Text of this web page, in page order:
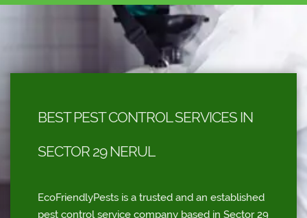
BEST PEST CONTROL SERVICES IN
SECTOR 29 NERUL
EcoFriendlyPests is a trusted and an established
pest control service company based in Sector 29